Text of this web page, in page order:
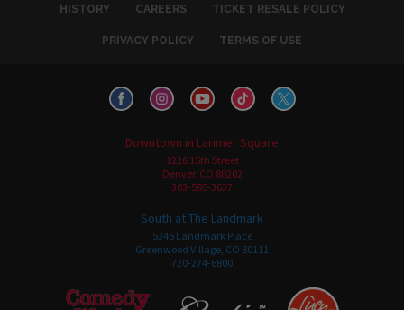
HISTORY CAREERS TICKET RESALE POLICY
PRIVACY POLICY TERMS OF USE
Downtown in Larimer Square
1226 15th Street
Denver, CO 80202
303-595-3637
South at The Landmark
5345 Landmark Place
Greenwood Village, CO 80111
720-274-6800